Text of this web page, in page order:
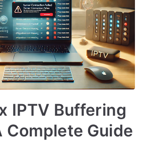
IPTV Buffering
Complete Guide